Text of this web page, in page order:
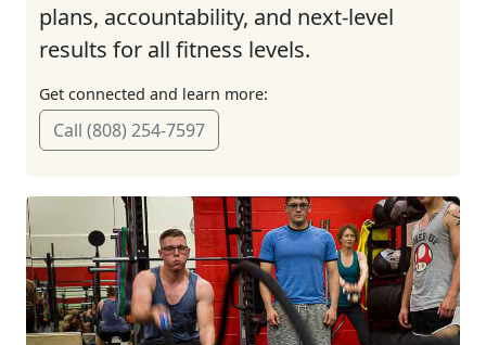
plans, accountability, and next-level
results for all fitness levels.
Get connected and learn more:
Call (808) 254-7597